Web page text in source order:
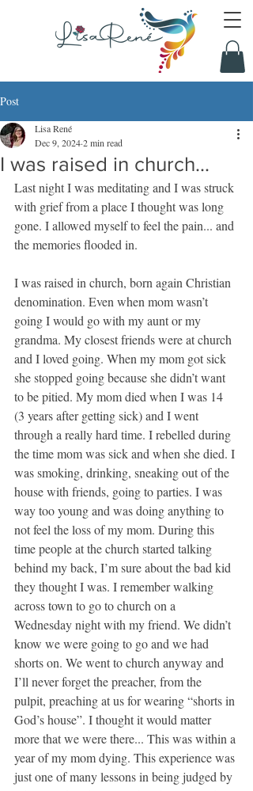
Post
I was raised in church...
Lisa René
Dec 9, 20242 min read
Last night I was meditating and I was struck
with grief from a place I thought was long
gone. I allowed myself to feel the pain... and
the memories flooded in.
I was raised in church, born again Christian
denomination. Even when mom wasn’t
going I would go with my aunt or my
grandma. My closest friends were at church
and I loved going. When my mom got sick
she stopped going because she didn’t want
to be pitied. My mom died when I was 14
(3 years after getting sick) and I went
through a really hard time. I rebelled during
the time mom was sick and when she died. I
was smoking, drinking, sneaking out of the
house with friends, going to parties. I was
way too young and was doing anything to
not feel the loss of my mom. During this
time people at the church started talking
behind my back, I’m sure about the bad kid
they thought I was. I remember walking
across town to go to church on a
Wednesday night with my friend. We didn’t
know we were going to go and we had
shorts on. We went to church anyway and
I’ll never forget the preacher, from the
pulpit, preaching at us for wearing “shorts in
God’s house”. I thought it would matter
more that we were there... This was within a
year of my mom dying. This experience was
just one of many lessons in being judged by